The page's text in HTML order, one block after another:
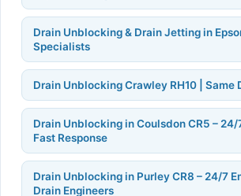
Drain Unblocking & Drain Jetting in
Specialists
Drain Unblocking Crawley RH10 | Same
Drain Unblocking in Coulsdon CR5 –
Fast Response
Drain Unblocking in Purley CR8 – 24/7
Drain Engineers